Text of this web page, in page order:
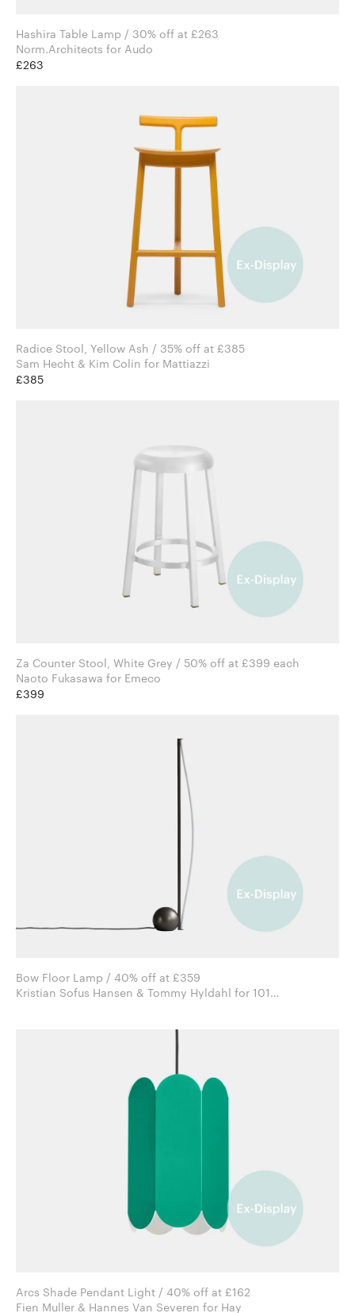
Hashira Table Lamp / 30% off at £263
Norm.Architects for Audo
£263
Radice Stool, Yellow Ash / 35% off at £385
Sam Hecht & Kim Colin for Mattiazzi
£385
Za Counter Stool, White Grey / 50% off at £399 each
Naoto Fukasawa for Emeco
£399
Bow Floor Lamp / 40% off at £359
Kristian Sofus Hansen & Tommy Hyldahl for 101
Arcs Shade Pendant Light / 40% off at £162
Fien Muller & Hannes Van Severen for Hay